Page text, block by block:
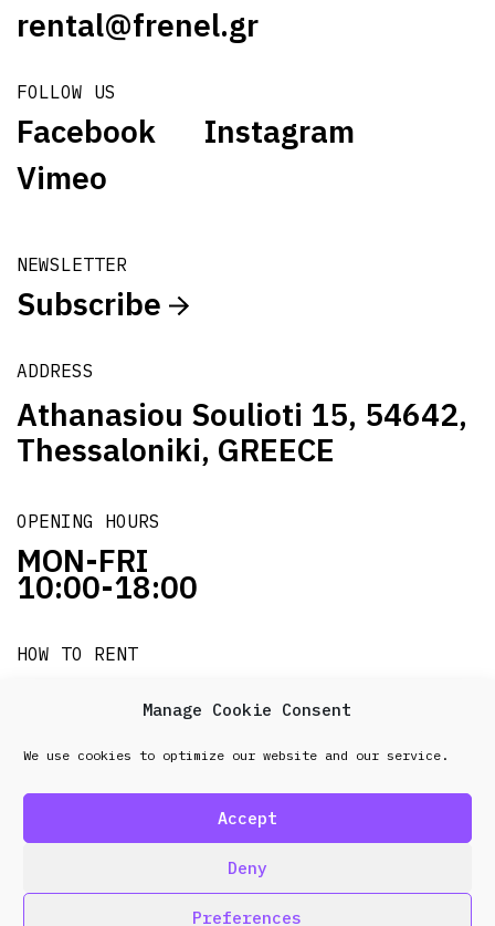
Manage Cookie Consent
We use cookies to optimize our website and our service.
Accept
Deny
Preferences
rental@frenel.gr
FOLLOW US
Facebook
Instagram
Vimeo
NEWSLETTER
Subscribe
ADDRESS
Athanasiou Soulioti 15, 54642,
Thessaloniki, GREECE
OPENING HOURS
MON-FRI
10:00-18:00
HOW TO RENT
it's easy!!!
© 2026 Frenel. All rights reserved.Data Protection
Policy